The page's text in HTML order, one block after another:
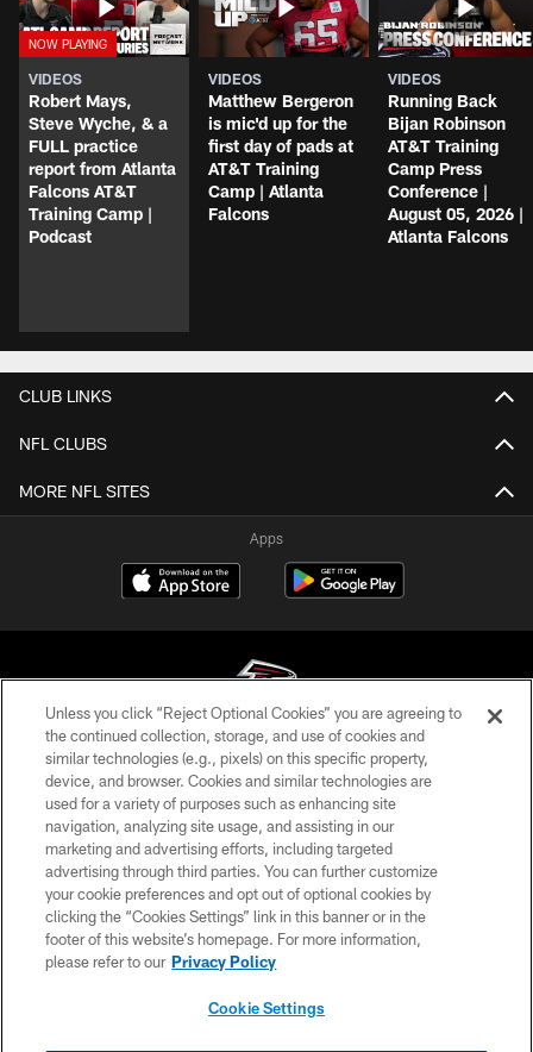
VIDEOS
Robert Mays,
Steve Wyche, & a
FULL practice
report from Atlanta
Falcons AT&T
Training Camp |
Podcast
VIDEOS
Matthew Bergeron
is mic'd up for the
first day of pads at
AT&T Training
Camp | Atlanta
Falcons
VIDEOS
Running Back
Bijan Robinson
AT&T Training
Camp Press
Conference |
August 05, 2026 |
Atlanta Falcons
CLUB LINKS
NFL CLUBS
MORE NFL SITES
Apps
© Atlanta Falcons Football Club - 2026
PRIVACY POLICY
EMPLOYMENT
FAQ
MEDIA
ACCESSIBILITY
Unless you click “Reject Optional Cookies” you are agreeing to
the continued collection, storage, and use of cookies and
similar technologies (e.g., pixels) on this specific property,
device, and browser. Cookies and similar technologies are
used for a variety of purposes such as enhancing site
navigation, analyzing site usage, and assisting in our
marketing and advertising efforts, including targeted
advertising through third parties. You can further customize
your cookie preferences and opt out of optional cookies by
clicking the “Cookies Settings” link in this banner or in the
footer of this website’s homepage. For more information,
please refer to our Privacy Policy
Cookie Settings